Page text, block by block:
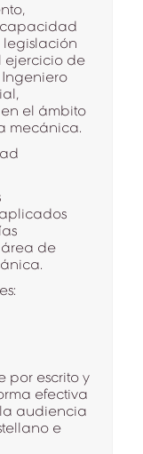
capacidad
ejercicio de
el ámbito
mecánica.
de
por escrito y
efectiva
audiencia
e